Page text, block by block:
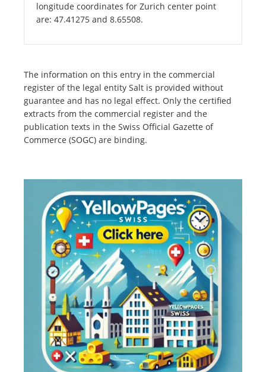
longitude coordinates for Zurich center point
are: 47.41275 and 8.65508.
The information on this entry in the commercial
register of the legal entity Salt is provided without
guarantee and has no legal effect. Only the certified
extracts from the commercial register and the
publication texts in the Swiss Official Gazette of
Commerce (SOGC) are binding.